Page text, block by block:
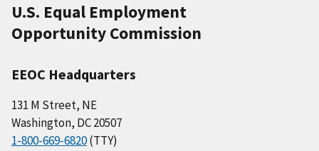
U.S. Equal Employment
Opportunity Commission
EEOC Headquarters
131 M Street, NE
Washington, DC 20507
1-800-669-6820(TTY)